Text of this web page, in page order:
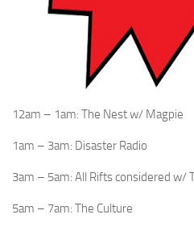
12am – 1am: The Nest w/ Magpie
1am – 3am: Disaster Radio
3am – 5am: All Rifts considered w/
5am – 7am: The Culture